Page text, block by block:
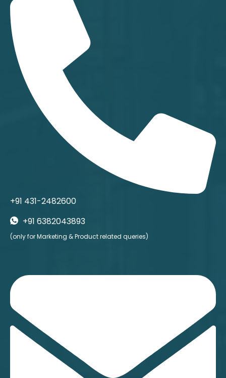
+91 431-2482600
+91 6382043893
(only for Marketing & Product related queries)